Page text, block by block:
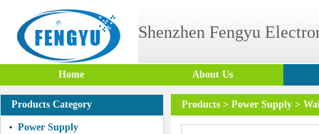
Shenzhen Fengyu
Home About Us
Products Category
Power Supply
Products > Power Supply >